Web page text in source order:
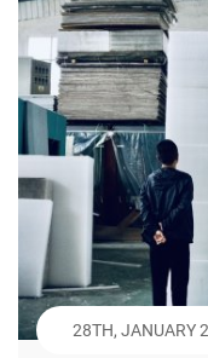
28TH, JANUARY